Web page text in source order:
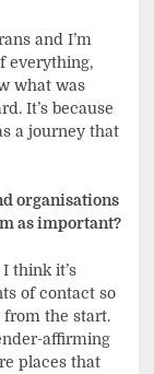
and I’m
everything,
what was
It’s because
a journey that
organisations
as important?
think it’s
of contact so
from the start.
affirming
places that